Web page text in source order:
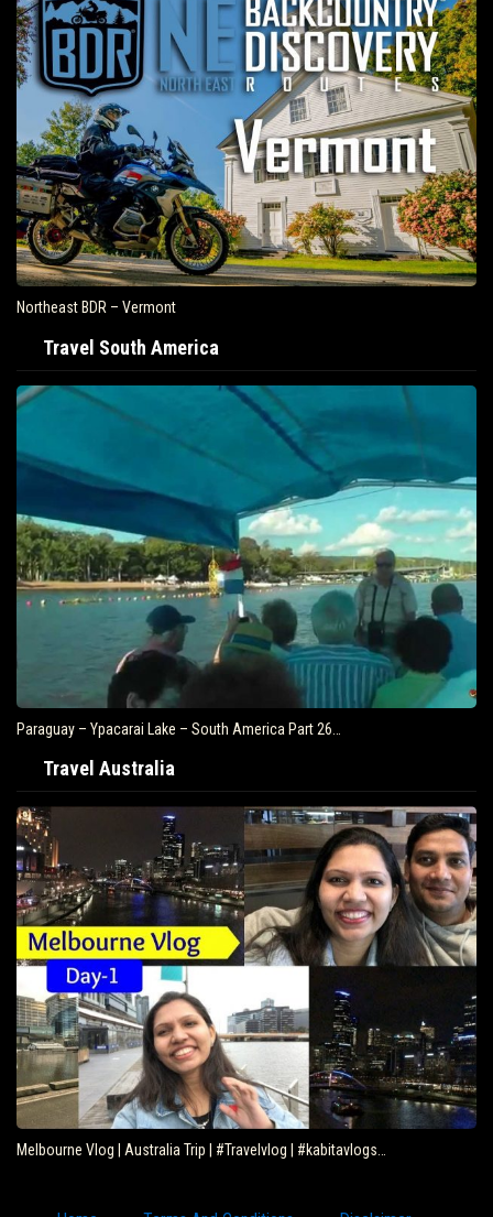
Northeast BDR – Vermont
Travel South America
Paraguay – Ypacarai Lake – South America Part 26…
Travel Australia
Melbourne Vlog | Australia Trip | #Travelvlog | #kabitavlogs…